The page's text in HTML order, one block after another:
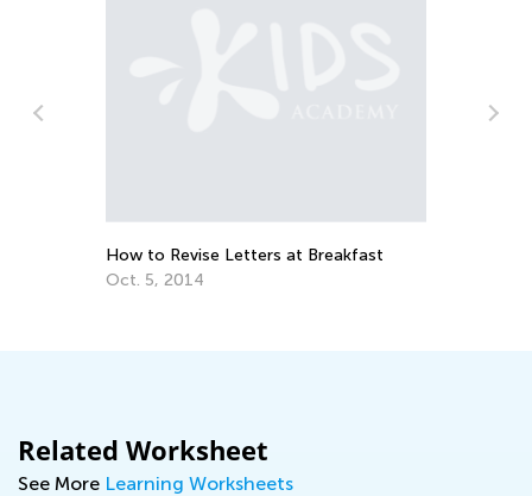
How to Revise Letters at Breakfast
Oct. 5, 2014
Related Worksheet
See More Learning Worksheets